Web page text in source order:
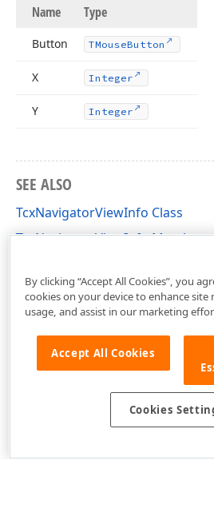
Name Type
Button TMouseButton
X Integer
Y Integer
SEE ALSO
TcxNavigatorViewInfo Class
TcxNavigatorViewInfo Members
By clicking “Accept All Cookies”, you
cookies on your device to enhance site
usage, and assist in our marketing
Accept All Cookies
Cookies